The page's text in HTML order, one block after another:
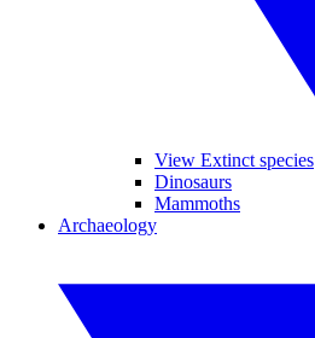
View Extinct species
Dinosaurs
Mammoths
Archaeology